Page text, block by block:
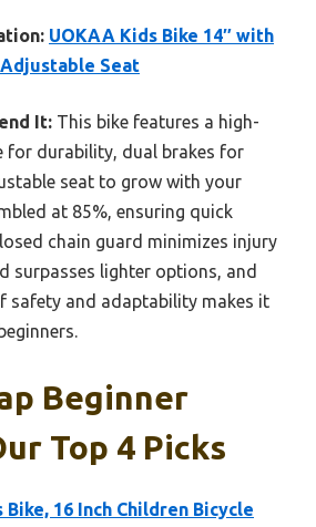
UOKAA Kids Bike 14″ with
Seat
It: This bike features a high-
for durability, dual brakes for
seat to grow with your
at 85%, ensuring quick
chain guard minimizes injury
surpasses lighter options, and
safety and adaptability makes it
Beginner
Top 4 Picks
Bike, 16 Inch Children Bicycle